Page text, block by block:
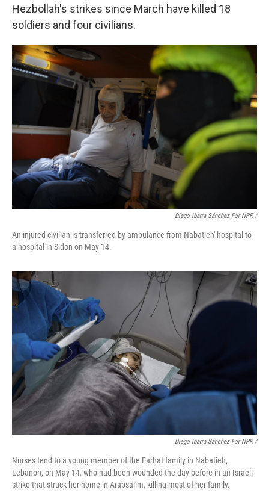
Hezbollah's strikes since March have killed 18
soldiers and four civilians.
Diego Ibarra Sánchez For NPR /
An injured civilian is transferred by ambulance from Nabatieh' hospital to
a hospital in Sidon on May 14.
Diego Ibarra Sánchez For NPR/
Nurses tend to a young member of the Farhat family in Nabatieh,
Lebanon, on May 14, who had been wounded the day before in an Israeli
strike that struck her home in Arabsalim, killing most of her family.